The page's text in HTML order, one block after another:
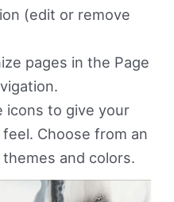
(edit or remove
pages in the Page
icons to give your
Choose from an
and colors.